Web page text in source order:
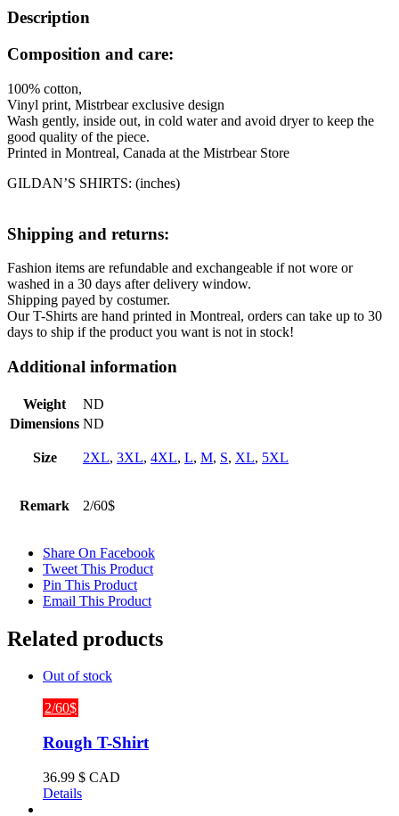
Description
Composition and care:
100% cotton,
Vinyl print, Mistrbear exclusive design
Wash gently, inside out, in cold water and avoid dryer to keep the
good quality of the piece.
Printed in Montreal, Canada at the Mistrbear Store
GILDAN’S SHIRTS: (inches)
Shipping and returns:
Fashion items are refundable and exchangeable if not wore or
washed in a 30 days after delivery window.
Shipping payed by costumer.
Our T-Shirts are hand printed in Montreal, orders can take up to 30
days to ship if the product you want is not in stock!
Additional information
Weight
ND
Dimensions ND
Size 2XL, 3XL, 4XL, L, M, S, XL, 5XL
Remark 2/60$
Share On Facebook
Tweet This Product
Pin This Product
Email This Product
Related products
Out of stock
2/60$
Rough T-Shirt
36.99 $ CAD
Details